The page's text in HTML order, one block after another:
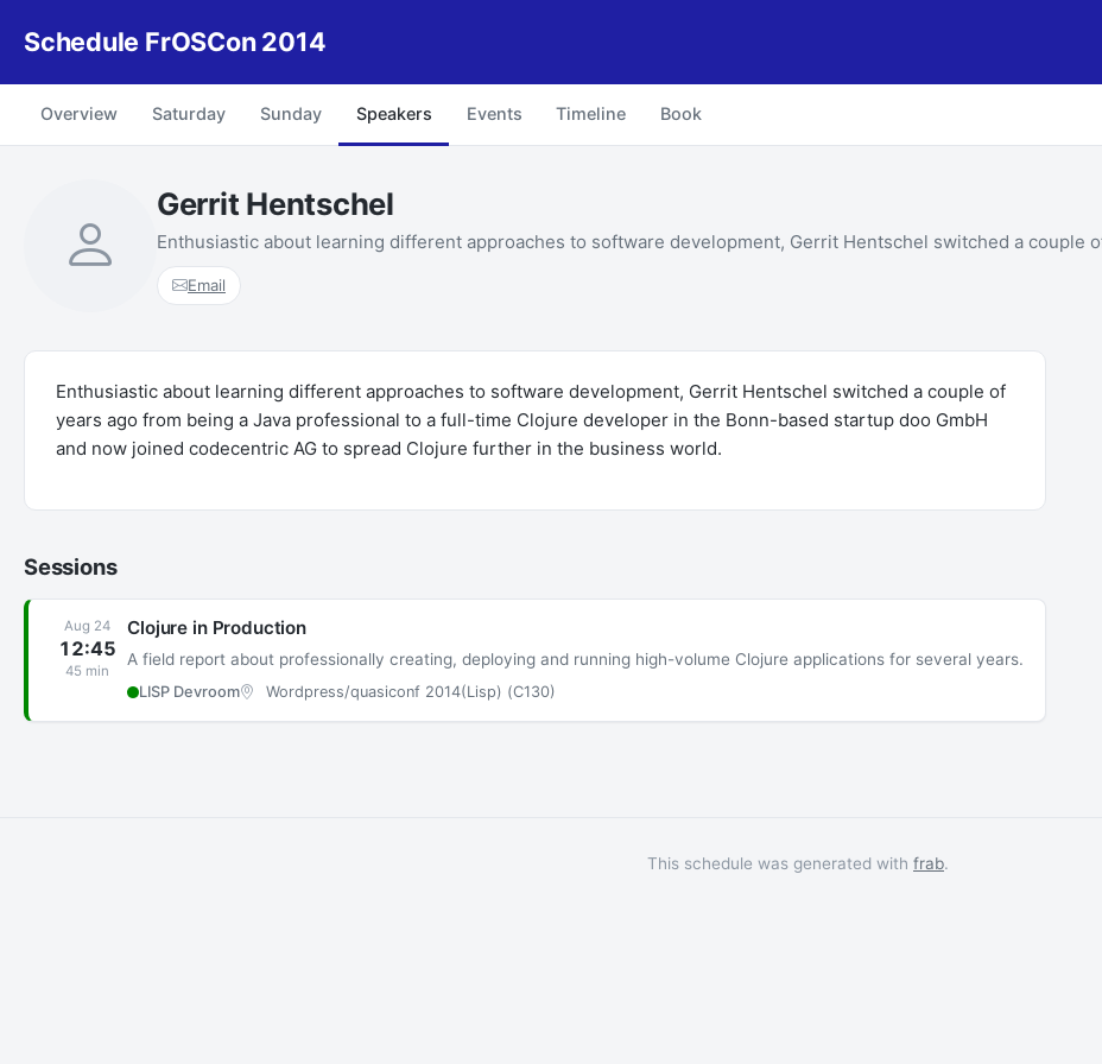
Schedule FrOSCon 2014
Overview Saturday Sunday Speakers Events Timeline Book
Gerrit Hentschel
Enthusiastic about learning different approaches to software development, Gerrit Hentschel switched a couple
Email
Enthusiastic about learning different approaches to software development, Gerrit Hentschel switched a couple of
years ago from being a Java professional to a full-time Clojure developer in the Bonn-based startup doo GmbH
and now joined codecentric AG to spread Clojure further in the business world.
Sessions
Aug 24
12:45
45 min
Clojure in Production
A field report about professionally creating, deploying and running high-volume Clojure applications for several years.
LISP Devroom Wordpress/quasiconf 2014(Lisp) (C130)
This schedule was generated with frab.